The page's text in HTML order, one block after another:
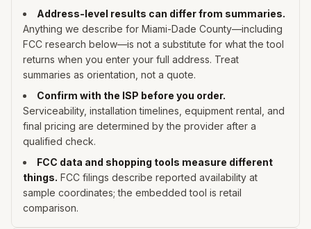
Address-level results can differ from summaries.
Anything we describe for Miami-Dade County—including
FCC research below—is not a substitute for what the tool
returns when you enter your full address. Treat
summaries as orientation, not a quote.
Confirm with the ISP before you order.
Serviceability, installation timelines, equipment rental, and
final pricing are determined by the provider after a
qualified check.
FCC data and shopping tools measure different
things. FCC filings describe reported availability at
sample coordinates; the embedded tool is retail
comparison.